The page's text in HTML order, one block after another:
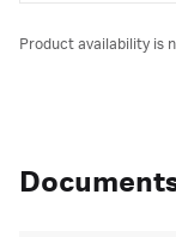
Product availability is